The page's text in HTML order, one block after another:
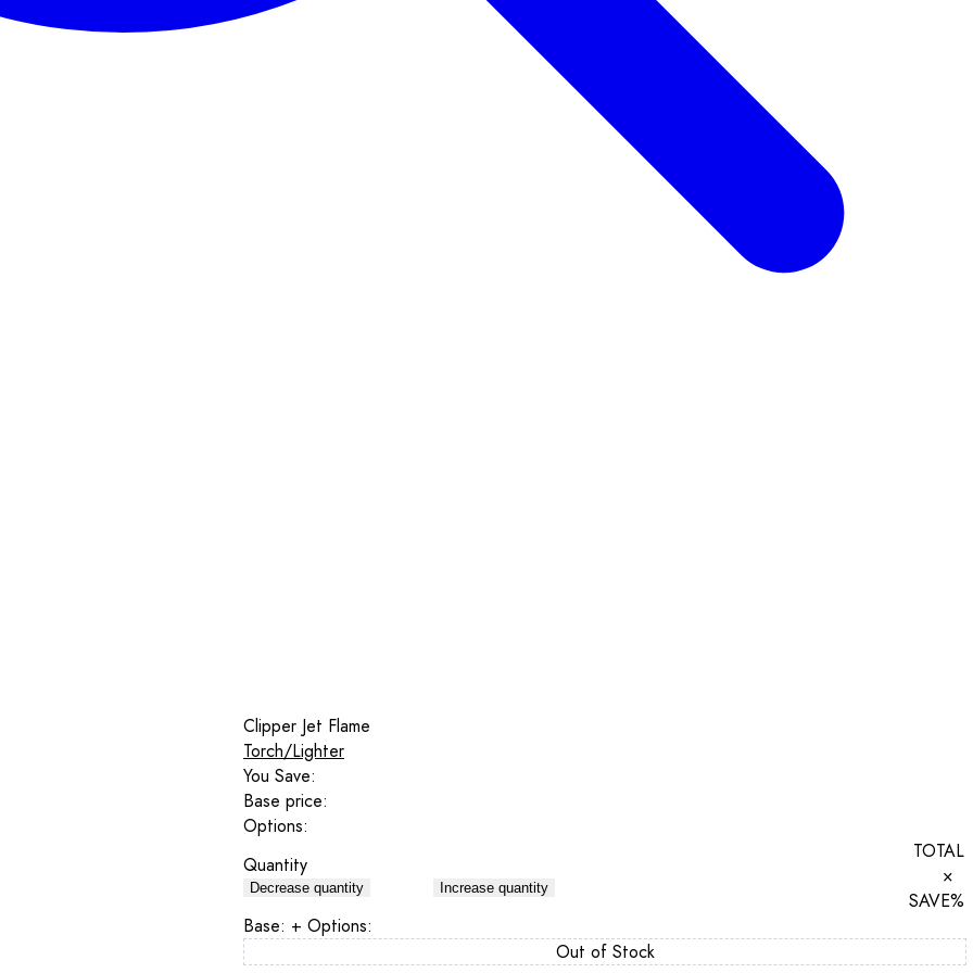
Clipper Jet Flame
Torch/Lighter
You Save:
Base price:
Options:
Quantity
Decrease quantity Increase quantity
TOTAL
×
SAVE%
Base: + Options:
Out of Stock